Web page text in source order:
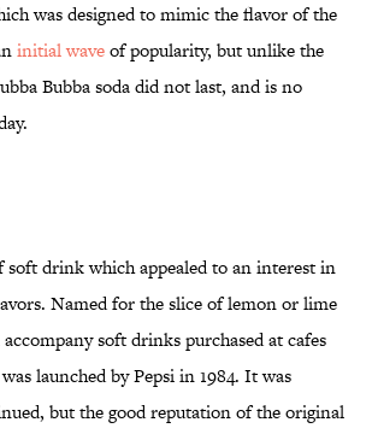
was designed to mimic the flavor of the
initial waveof popularity, but unlike the
Bubba soda did not last, and is no
soft drink which appealed to an interest in
Named for the slice of lemon or lime
soft drinks purchased at cafes
launched by Pepsi in 1984. It was
but the good reputation of the original